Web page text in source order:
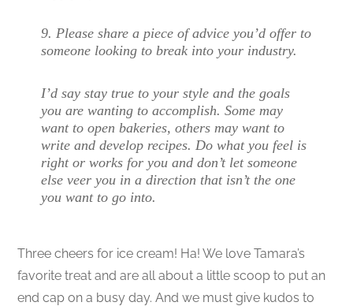
9. Please share a piece of advice you’d offer to
someone looking to break into your industry.
I’d say stay true to your style and the goals
you are wanting to accomplish. Some may
want to open bakeries, others may want to
write and develop recipes. Do what you feel is
right or works for you and don’t let someone
else veer you in a direction that isn’t the one
you want to go into.
Three cheers for ice cream! Ha! We love Tamara’s
favorite treat and are all about a little scoop to put an
end cap on a busy day. And we must give kudos to